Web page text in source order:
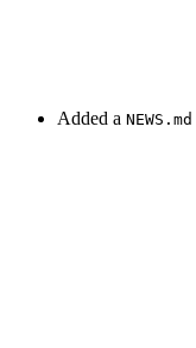
Added a NEWS.md